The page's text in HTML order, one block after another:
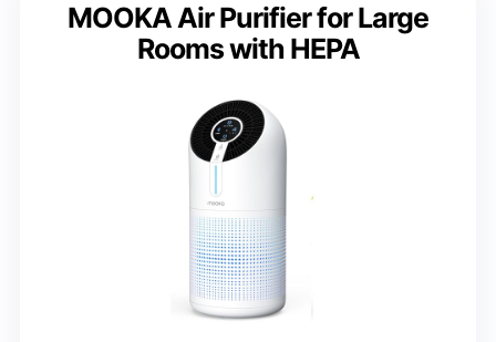
MOOKA Air Purifier for Large
Rooms with HEPA